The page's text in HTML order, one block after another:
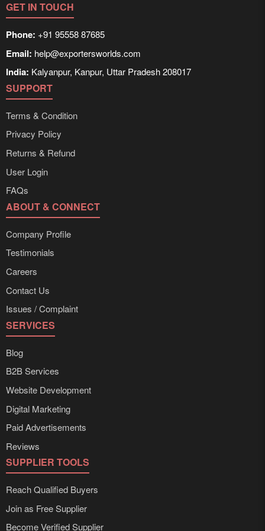
GET IN TOUCH
Phone: +91 95558 87685
Email: help@exportersworlds.com
India: Kalyanpur, Kanpur, Uttar Pradesh 208017
SUPPORT
Terms & Condition
Privacy Policy
Returns & Refund
User Login
FAQs
ABOUT & CONNECT
Company Profile
Testimonials
Careers
Contact Us
Issues / Complaint
SERVICES
Blog
B2B Services
Website Development
Digital Marketing
Paid Advertisements
Reviews
SUPPLIER TOOLS
Reach Qualified Buyers
Join as Free Supplier
Become Verified Supplier